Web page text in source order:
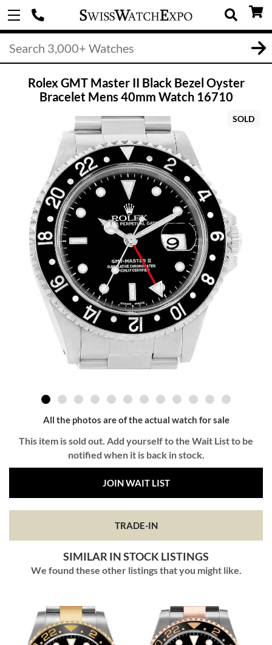
Rolex GMT Master II Black Bezel Oyster
Bracelet Mens 40mm Watch 16710
SOLD
All the photos are of the actual watch for sale
This item is sold out. Add yourself to the Wait List to be
notified when it is back in stock.
JOIN WAIT LIST
TRADE-IN
SIMILAR IN STOCK LISTINGS
We found these other listings that you might like.